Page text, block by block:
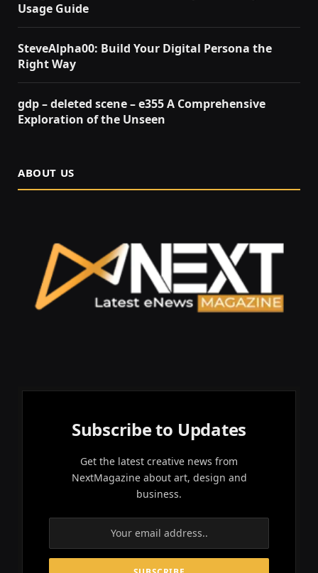
Usage Guide
SteveAlpha00: Build Your Digital Persona the
Right Way
gdp – deleted scene – e355 A Comprehensive
Exploration of the Unseen
ABOUT US
Subscribe to Updates
Get the latest creative news from
NextMagazine about art, design and
business.